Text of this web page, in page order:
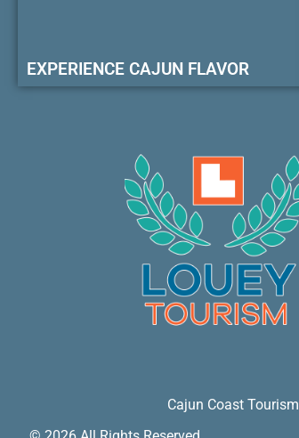
EXPERIENCE CAJUN FLAVOR
Cajun Coast Tourism